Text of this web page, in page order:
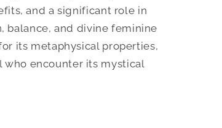
and a significant role in
balance, and divine feminine
its metaphysical properties,
who encounter its mystical